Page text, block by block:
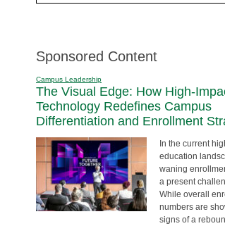
Sponsored Content
Campus Leadership
The Visual Edge: How High-
Technology Redefines Campus
Differentiation and Enrollment
In the current
education
waning
a present
While overall
numbers are
signs of a